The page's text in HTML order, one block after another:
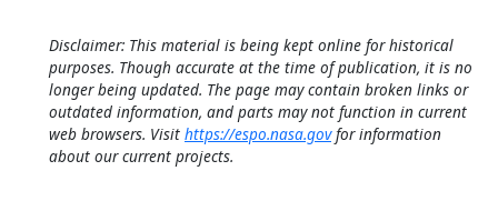
Disclaimer: This material is being kept online for historical
purposes. Though accurate at the time of publication, it is no
longer being updated. The page may contain broken links or
outdated information, and parts may not function in current
web browsers. Visit https://espo.nasa.govfor information
about our current projects.